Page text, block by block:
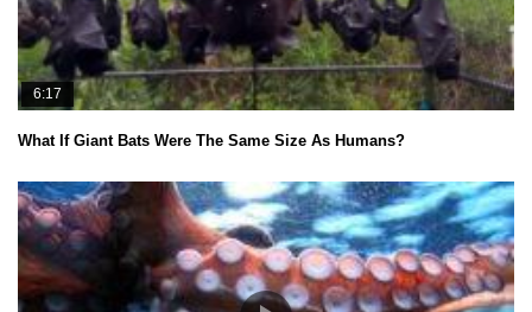
6:17
What If Giant Bats Were The Same Size As Humans?